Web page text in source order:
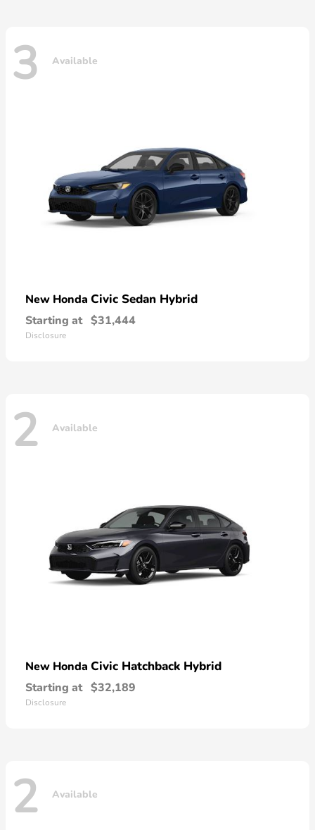
3 Available
New Honda Civic Sedan Hybrid
Starting at $31,444
Disclosure
2 Available
New Honda Civic Hatchback Hybrid
Starting at $32,189
Disclosure
2 Available